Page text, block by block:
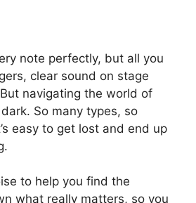
note perfectly, but all you
clear sound on stage
navigating the world of
So many types, so
easy to get lost and end up
to help you find the
what really matters, so you